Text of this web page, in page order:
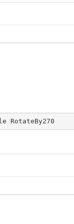
RotateBy270